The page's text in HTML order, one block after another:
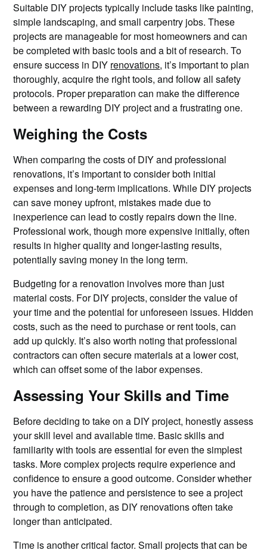
Suitable DIY projects typically include tasks like painting,
simple landscaping, and small carpentry jobs. These
projects are manageable for most homeowners and can
be completed with basic tools and a bit of research. To
ensure success in DIY renovations, it’s important to plan
thoroughly, acquire the right tools, and follow all safety
protocols. Proper preparation can make the difference
between a rewarding DIY project and a frustrating one.
Weighing the Costs
When comparing the costs of DIY and professional
renovations, it’s important to consider both initial
expenses and long-term implications. While DIY projects
can save money upfront, mistakes made due to
inexperience can lead to costly repairs down the line.
Professional work, though more expensive initially, often
results in higher quality and longer-lasting results,
potentially saving money in the long term.
Budgeting for a renovation involves more than just
material costs. For DIY projects, consider the value of
your time and the potential for unforeseen issues. Hidden
costs, such as the need to purchase or rent tools, can
add up quickly. It’s also worth noting that professional
contractors can often secure materials at a lower cost,
which can offset some of the labor expenses.
Assessing Your Skills and Time
Before deciding to take on a DIY project, honestly assess
your skill level and available time. Basic skills and
familiarity with tools are essential for even the simplest
tasks. More complex projects require experience and
confidence to ensure a good outcome. Consider whether
you have the patience and persistence to see a project
through to completion, as DIY renovations often take
longer than anticipated.
Time is another critical factor. Small projects that can be